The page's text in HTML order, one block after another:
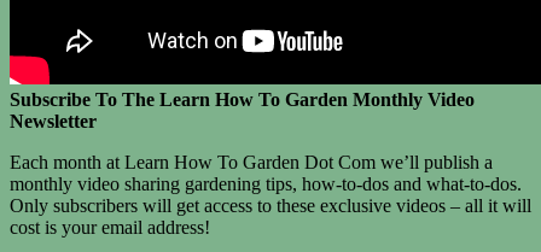
Subscribe To The Learn How To Garden Monthly Video
Newsletter
Each month at Learn How To Garden Dot Com we’ll publish a
monthly video sharing gardening tips, how-to-dos and what-to-dos.
Only subscribers will get access to these exclusive videos – all it will
cost is your email address!